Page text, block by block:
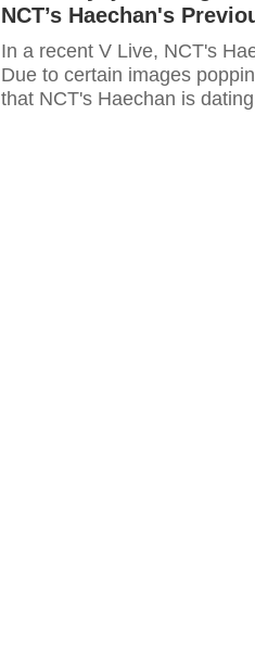
NCT’s Haechan's
In a recent V Live, NCT's
Due to certain images
that NCT's Haechan is